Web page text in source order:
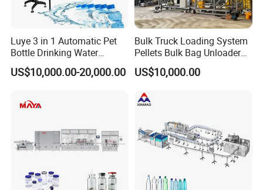
Luye 3 in 1 Automatic Pet
Bottle Drinking Water
Production Line Beverage
Washing Filling Capping
Water Filling Bottling
Sealing Machine
US$10,000.00-20,000.00
Bulk Truck Loading System
Pellets Bulk Bag Unloader
for Load Truck
US$10,000.00